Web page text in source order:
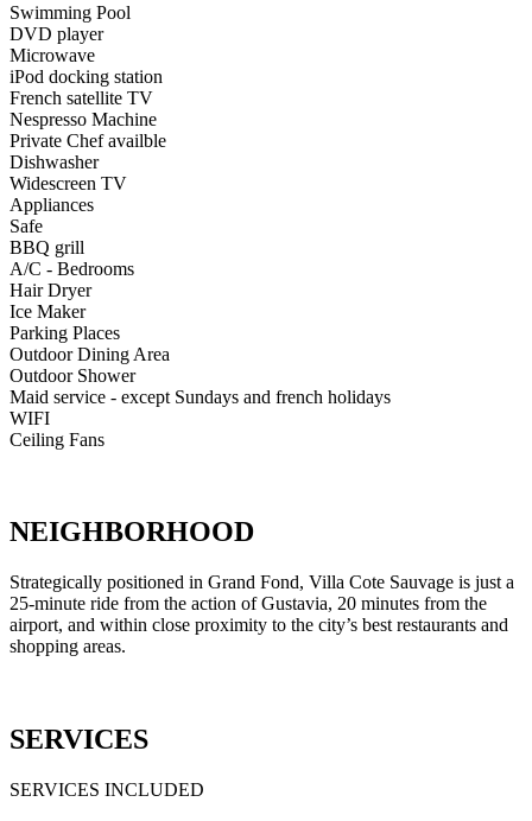
Swimming Pool
DVD player
Microwave
iPod docking station
French satellite TV
Nespresso Machine
Private Chef availble
Dishwasher
Widescreen TV
Appliances
Safe
BBQ grill
A/C - Bedrooms
Hair Dryer
Ice Maker
Parking Places
Outdoor Dining Area
Outdoor Shower
Maid service - except Sundays and french holidays
WIFI
Ceiling Fans
NEIGHBORHOOD
Strategically positioned in Grand Fond, Villa Cote Sauvage is just a
25-minute ride from the action of Gustavia, 20 minutes from the
airport, and within close proximity to the city’s best restaurants and
shopping areas.
SERVICES
SERVICES INCLUDED